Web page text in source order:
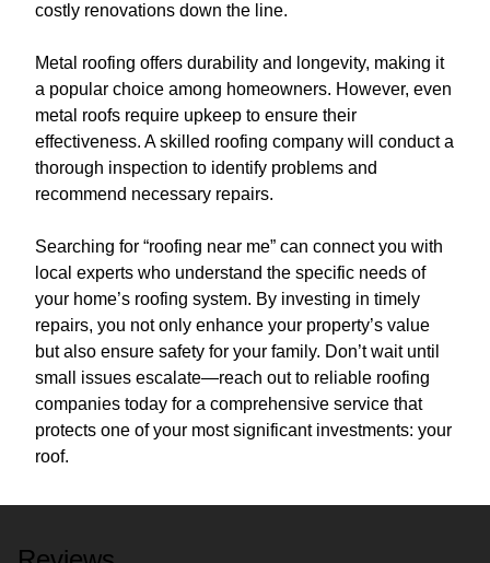
costly renovations down the line.
Metal roofing offers durability and longevity, making it
a popular choice among homeowners. However, even
metal roofs require upkeep to ensure their
effectiveness. A skilled roofing company will conduct a
thorough inspection to identify problems and
recommend necessary repairs.
Searching for “roofing near me” can connect you with
local experts who understand the specific needs of
your home’s roofing system. By investing in timely
repairs, you not only enhance your property’s value
but also ensure safety for your family. Don’t wait until
small issues escalate—reach out to reliable roofing
companies today for a comprehensive service that
protects one of your most significant investments: your
roof.